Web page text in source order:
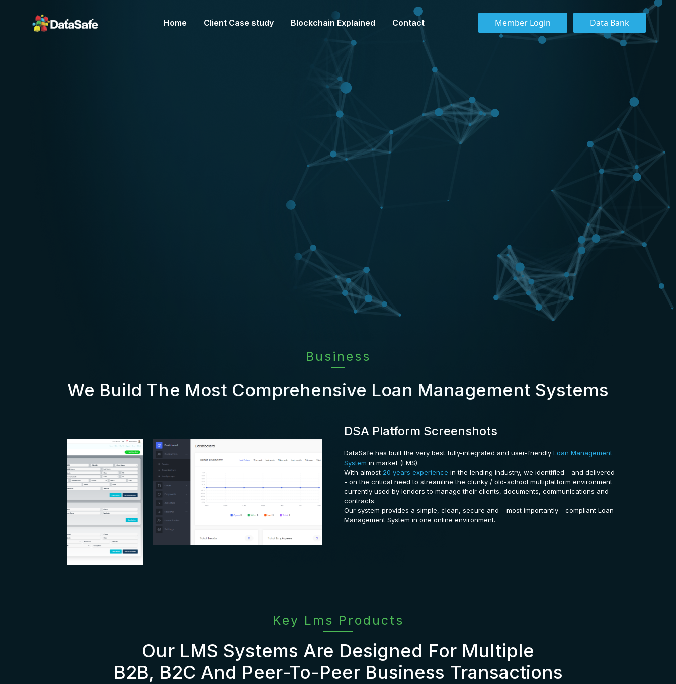
Home Client Case study Blockchain Explained Contact Member Login Data Bank
Business
We Build The Most Comprehensive Loan Management Systems
DSA Platform Screenshots
DataSafe has built the very best fully-integrated and user-friendly Loan Management
System in market (LMS).
With almost 20 years experience in the lending industry, we identified - and delivered
- on the critical need to streamline the clunky / old-school multiplatform environment
currently used by lenders to manage their clients, documents, communications and
contracts.
Our system provides a simple, clean, secure and – most importantly - compliant Loan
Management System in one online environment.
Key Lms Products
Our LMS Systems Are Designed For Multiple
B2B, B2C And Peer-To-Peer Business Transactions